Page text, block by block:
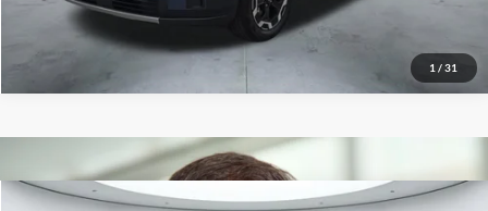
1 / 31